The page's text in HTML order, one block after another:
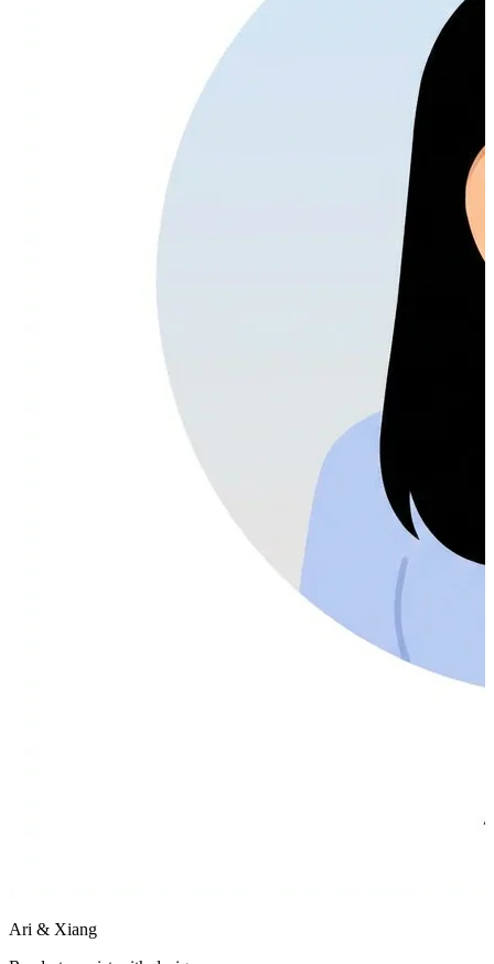
Ari & Xiang